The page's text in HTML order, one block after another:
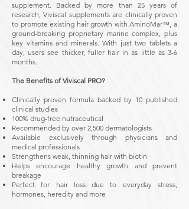
supplement. Backed by more than 25 years of
research, Viviscal supplements are clinically proven
to promote existing hair growth with AminoMar™, a
ground-breaking proprietary marine complex, plus
key vitamins and minerals. With just two tablets a
day, users see thicker, fuller hair in as little as 3-6
months.
The Benefits of Viviscal PRO?
Clinically proven formula backed by 10 published
clinical studies
100% drug-free nutraceutical
Recommended by over 2,500 dermatologists
Available exclusively through physicians and
medical professionals
Strengthens weak, thinning hair with biotin
Helps encourage healthy growth and prevent
breakage
Perfect for hair loss due to everyday stress,
hormones, heredity and more